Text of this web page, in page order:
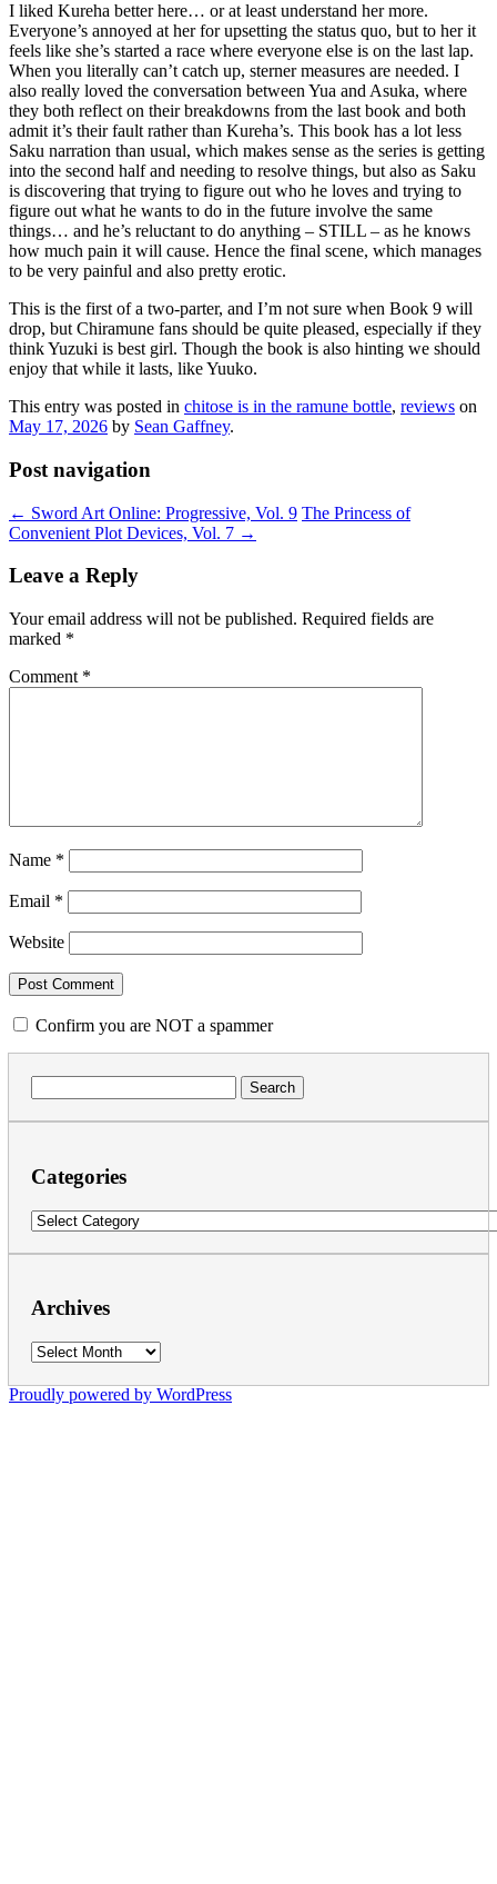
I liked Kureha better here… or at least understand her more.
Everyone’s annoyed at her for upsetting the status quo, but to her it
feels like she’s started a race where everyone else is on the last lap.
When you literally can’t catch up, sterner measures are needed. I
also really loved the conversation between Yua and Asuka, where
they both reflect on their breakdowns from the last book and both
admit it’s their fault rather than Kureha’s. This book has a lot less
Saku narration than usual, which makes sense as the series is getting
into the second half and needing to resolve things, but also as Saku
is discovering that trying to figure out who he loves and trying to
figure out what he wants to do in the future involve the same
things… and he’s reluctant to do anything – STILL – as he knows
how much pain it will cause. Hence the final scene, which manages
to be very painful and also pretty erotic.
This is the first of a two-parter, and I’m not sure when Book 9 will
drop, but Chiramune fans should be quite pleased, especially if they
think Yuzuki is best girl. Though the book is also hinting we should
enjoy that while it lasts, like Yuuko.
This entry was posted in chitose is in the ramune bottle, reviews on
May 17, 2026 by Sean Gaffney.
Post navigation
← Sword Art Online: Progressive, Vol. 9 The Princess of
Convenient Plot Devices, Vol. 7 →
Leave a Reply
Your email address will not be published. Required fields are
marked *
Comment *
Name *
Email *
Website
Confirm you are NOT a spammer
for:
Categories
Categories
Archives
Archives
Proudly powered by WordPress